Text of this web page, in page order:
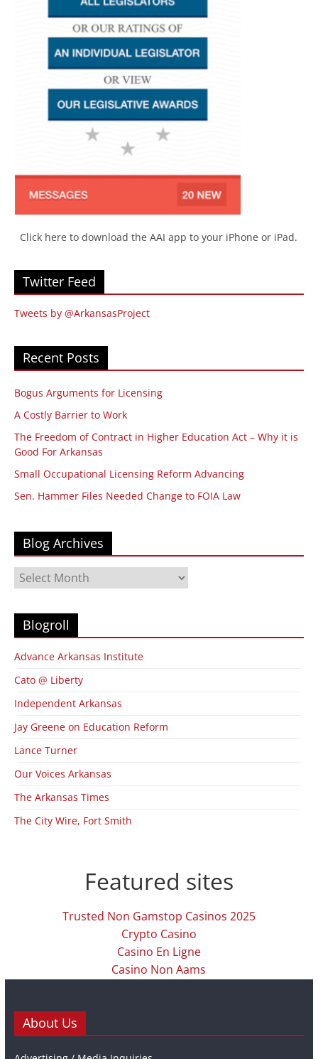
Click here to download the AAI app to your iPhone or iPad.
Twitter Feed
Tweets by @ArkansasProject
Recent Posts
Bogus Arguments for Licensing
A Costly Barrier to Work
The Freedom of Contract in Higher Education Act – Why it is
Good For Arkansas
Small Occupational Licensing Reform Advancing
Sen. Hammer Files Needed Change to FOIA Law
Blog Archives
Blog
Archives
Blogroll
Advance Arkansas Institute
Cato @ Liberty
Independent Arkansas
Jay Greene on Education Reform
Lance Turner
Our Voices Arkansas
The Arkansas Times
The City Wire, Fort Smith
Featured sites
Trusted Non Gamstop Casinos 2025
Crypto Casino
Casino En Ligne
Casino Non Aams
About Us